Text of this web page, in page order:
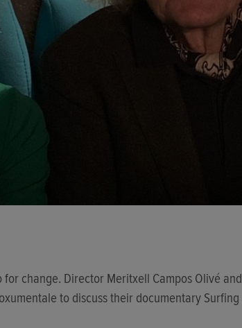
change. Director Meritxell Campos Olivé and
to discuss their documentary Surfing